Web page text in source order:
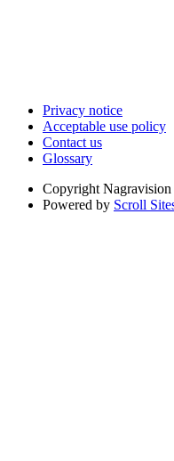
Privacy notice
Acceptable use policy
Contact us
Glossary
Copyright Nagravision
Powered by Scroll